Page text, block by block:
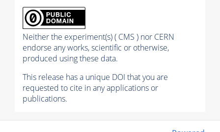
Neither the experiment(s) ( CMS ) nor CERN
endorse any works, scientific or otherwise,
produced using these data.
This release has a unique DOI that you are
requested to cite in any applications or
publications.